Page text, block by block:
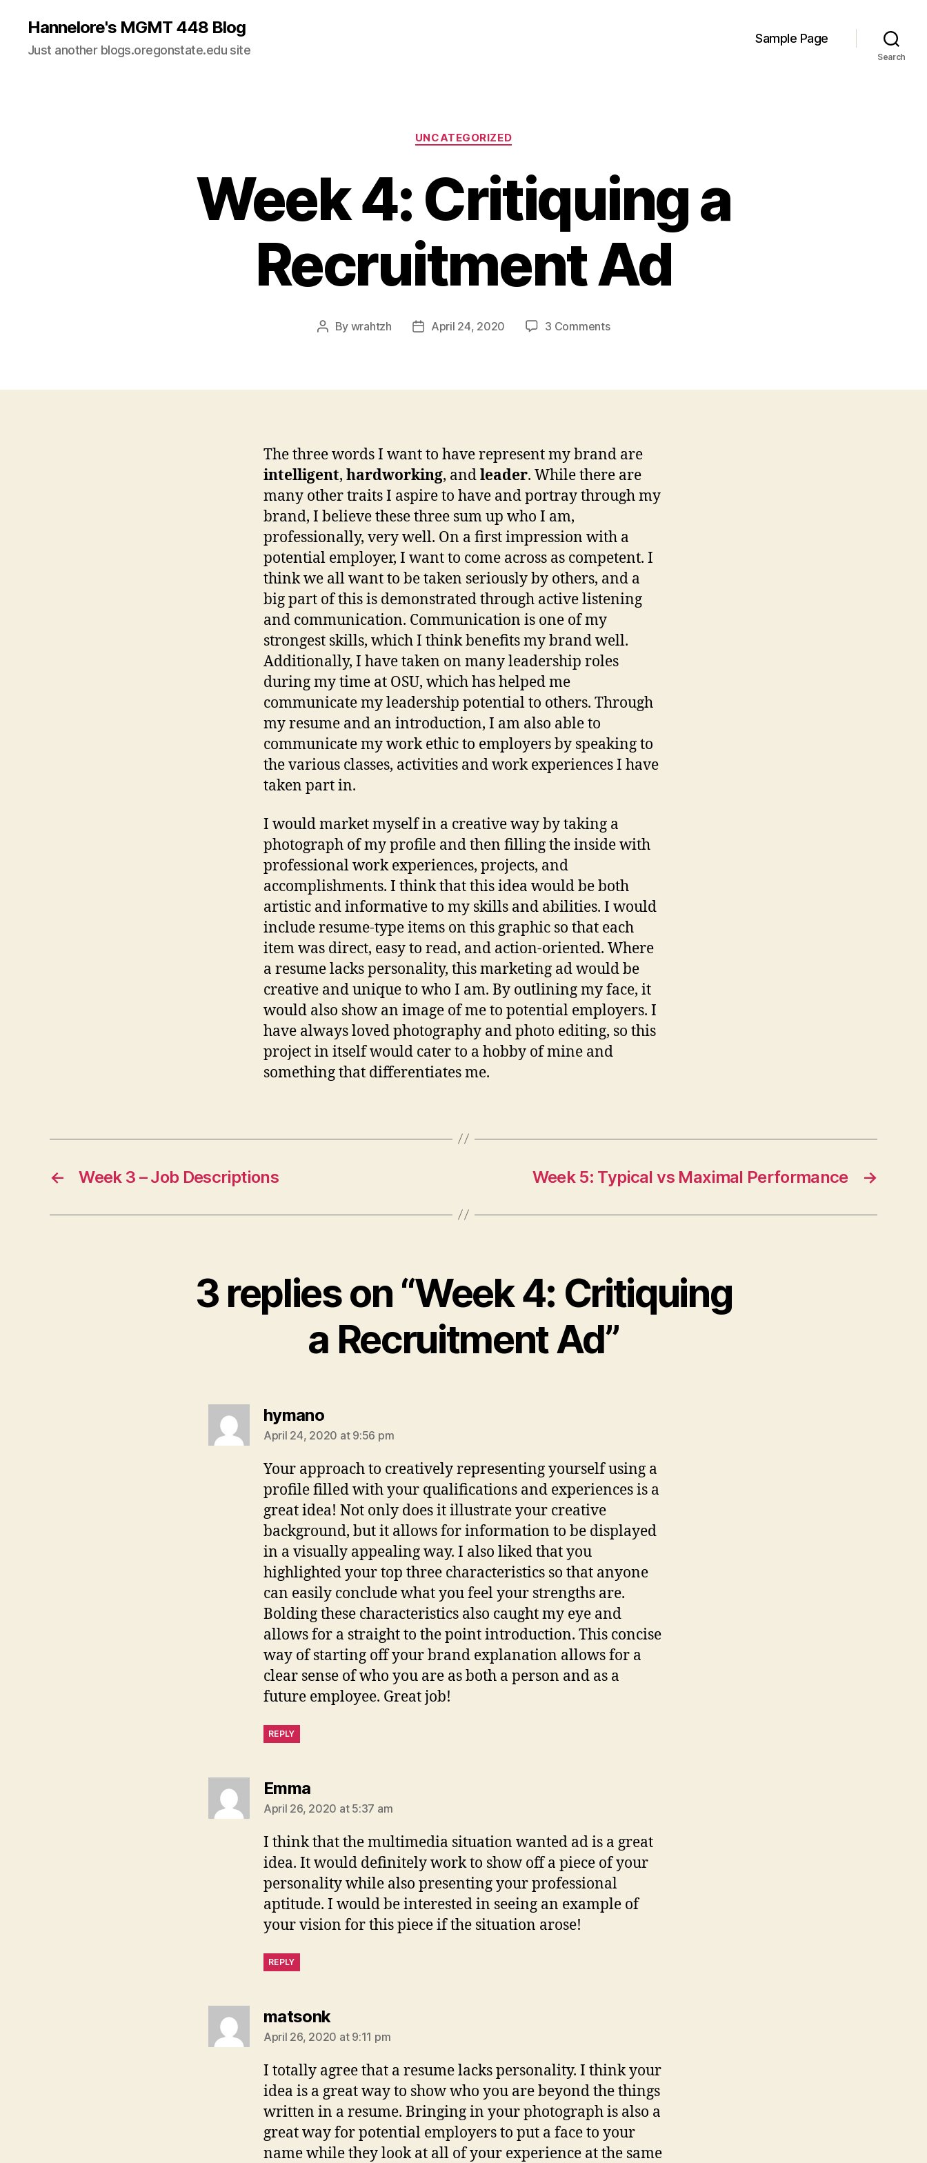
Hannelore's MGMT 448 Blog
Just another blogs.oregonstate.edu site
Sample Page
Search
Categories
UNCATEGORIZED
Week 4: Critiquing a
Recruitment Ad
Post
By wrahtzh
PostApril 24, 2020 3 Commentson
a
The three words I want to have represent my brand are
intelligent, hardworking, andleader. While there are
many other traits I aspire to have and portray through my
brand, I believe these three sum up who I am,
professionally, very well. On a first impression with a
potential employer, I want to come across as competent. I
think we all want to be taken seriously by others, and a
big part of this is demonstrated through active listening
and communication. Communication is one of my
strongest skills, which I think benefits my brand well.
Additionally, I have taken on many leadership roles
during my time at OSU, which has helped me
communicate my leadership potential to others. Through
my resume and an introduction, I am also able to
communicate my work ethic to employers by speaking to
the various classes, activities and work experiences I have
taken part in.
I would market myself in a creative way by taking a
photograph of my profile and then filling the inside with
professional work experiences, projects, and
accomplishments. I think that this idea would be both
artistic and informative to my skills and abilities. I would
include resume-type items on this graphic so that each
item was direct, easy to read, and action-oriented. Where
a resume lacks personality, this marketing ad would be
creative and unique to who I am. By outlining my face, it
would also show an image of me to potential employers. I
have always loved photography and photo editing, so this
project in itself would cater to a hobby of mine and
something that differentiates me.
← Week 3 – Job Descriptions →
Week 5: Typical vs Maximal Performance
3 replies on “Week 4: Critiquing
a Recruitment Ad”
hymanosays:
April 24, 2020 at 9:56 pm
Your approach to creatively representing yourself using a
profile filled with your qualifications and experiences is a
great idea! Not only does it illustrate your creative
background, but it allows for information to be displayed
in a visually appealing way. I also liked that you
highlighted your top three characteristics so that anyone
can easily conclude what you feel your strengths are.
Bolding these characteristics also caught my eye and
allows for a straight to the point introduction. This concise
way of starting off your brand explanation allows for a
clear sense of who you are as both a person and as a
future employee. Great job!
REPLY
Emmasays:
April 26, 2020 at 5:37 am
I think that the multimedia situation wanted ad is a great
idea. It would definitely work to show off a piece of your
personality while also presenting your professional
aptitude. I would be interested in seeing an example of
your vision for this piece if the situation arose!
REPLY
matsonksays:
April 26, 2020 at 9:11 pm
I totally agree that a resume lacks personality. I think your
idea is a great way to show who you are beyond the things
written in a resume. Bringing in your photograph is also a
great way for potential employers to put a face to your
name while they look at all of your experience at the same